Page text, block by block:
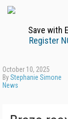
Save with
Register
October 10, 2025
ByStephanie Simone
News